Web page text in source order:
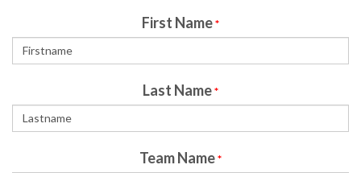
First Name*
Last Name*
Team Name*